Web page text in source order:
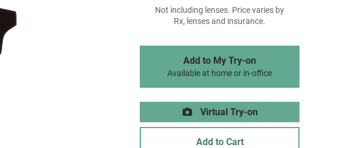
Not including lenses. Price varies by
Rx, lenses and insurance.
Add to My Try-on
Available at home or in-office
Virtual Try-on
Add to Cart